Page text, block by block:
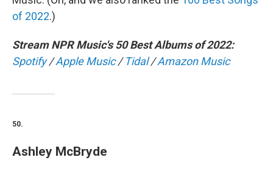
of 2022.)
Stream NPR Music's 50 Best Albums of 2022:
Spotify/Apple Music/Tidal/Amazon Music
50.
Ashley McBryde